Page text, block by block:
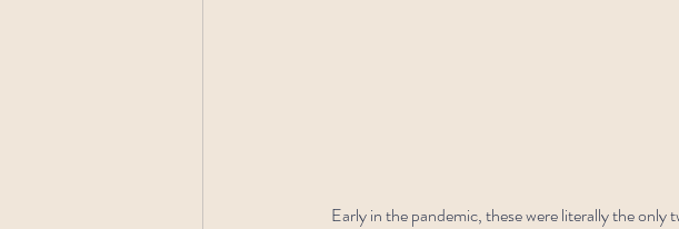
Early in the pandemic, these were literally the